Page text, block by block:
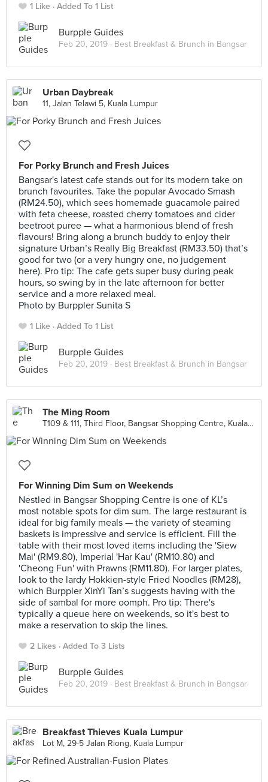
1 Like Added To 1 List
Burpple Guides
Feb 20, 2019 · Best Breakfast & Brunch in Bangsar
Urban Daybreak
11, Jalan Telawi 5, Kuala Lumpur
For Porky Brunch and Fresh Juices
Bangsar's latest cafe stands out for its modern take on
brunch favourites. Take the popular Avocado Smash
(RM24.50), which sees homemade guacamole paired
with feta cheese, roasted cherry tomatoes and cider
beetroot puree — what a harmonious blend of fresh
flavours! Bring along a brunch buddy to enjoy their
signature Urban’s Really Big Breakfast (RM33.50) that’s
good for two (or a very hungry one, no judgement
here). Pro tip: The cafe gets super busy during peak
hours, so swing by in the late afternoon for better
service and a more relaxed meal.
Photo by Burppler Sunita S
1 Like Added To 1 List
Burpple Guides
Feb 20, 2019 · Best Breakfast & Brunch in Bangsar
The Ming Room
T109 & 111, Third Floor, Bangsar Shopping Centre, Kuala Lumpur
For Winning Dim Sum on Weekends
Nestled in Bangsar Shopping Centre is one of KL’s
most notable spots for dim sum. The large restaurant is
ideal for big family meals — the variety of steaming
baskets is impressive and service is efficient. Fill the
table with their most loved items including the 'Siew
Mai' (RM9.80), Imperial 'Har Kau' (RM10.80) and
'Cheong Fun' with Prawns (RM11.80). For larger plates,
look to the lardy Hokkien-style Fried Noodles (RM28),
which Burppler XinYi Tan’s suggests having with the
side of sambal for more oomph. Pro tip: There's
typically a queue here on weekends, so it's best to
make a reservation to skip the lines.
2 Likes Added To 3 Lists
Burpple Guides
Feb 20, 2019 · Best Breakfast & Brunch in Bangsar
Breakfast Thieves Kuala Lumpur
Lot M, 29-5 Jalan Riong, Kuala Lumpur